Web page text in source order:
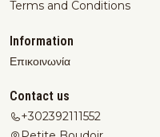
Terms and Conditions
Information
Επικοινωνία
Contact us
+302392111552